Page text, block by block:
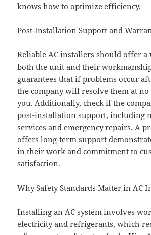
knows how to optimize efficiency.
Post-Installation Support and
Reliable AC installers should offer
both the unit and their
guarantees that if problems occur
the company will resolve them at no
you. Additionally, check if the
post-installation support, including
services and emergency repairs. A
offers long-term support
in their work and commitment to
satisfaction.
Why Safety Standards Matter in AC
Installing an AC system involves
electricity and refrigerants, which